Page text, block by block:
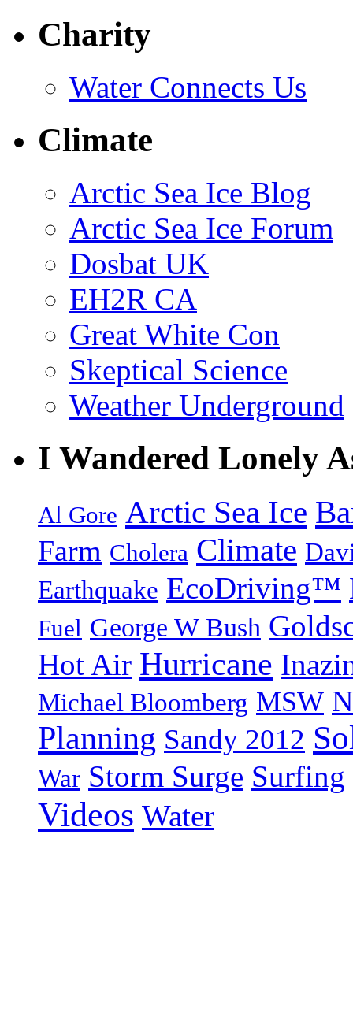
Charity
Water Connects Us
Climate
Arctic Sea Ice Blog
Arctic Sea Ice Forum
Dosbat UK
EH2R CA
Great White Con
Skeptical Science
Weather Underground
I Wandered Lonely
Al Gore Arctic Sea Ice
Farm Cholera Climate
Earthquake EcoDriving™
Fuel George W Bush
Hot Air Hurricane
Michael Bloomberg MSW
Planning Sandy 2012
War Storm Surge Surfing
Videos Water